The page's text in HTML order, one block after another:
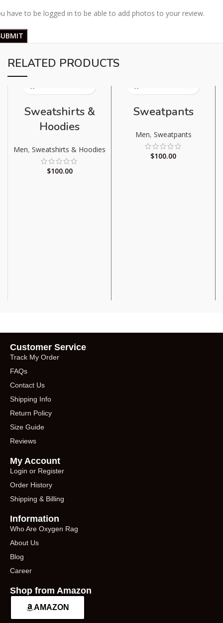
have to be logged in to be able to add photos to your review.
RELATED PRODUCTS
Sweatshirts &
Hoodies
Men, Sweatshirts & Hoodies
$100.00
Sweatpants
Men, Sweatpants
$100.00
Customer Service
Track My Order
FAQs
Contact Us
Shipping Info
Return Policy
Size Guide
Reviews
My Account
Login or Register
Order History
Shipping & Billing
Information
Who Are Oxygen Rag
About Us
Blog
Career
Shop from Amazon
AMAZON